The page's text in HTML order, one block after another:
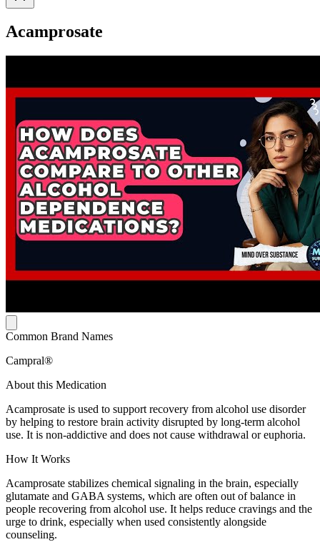
Acamprosate
Common Brand Names
Campral®
About this Medication
Acamprosate is used to support recovery from alcohol use disorder
by helping to restore brain activity disrupted by long-term alcohol
use. It is non-addictive and does not cause withdrawal or euphoria.
How It Works
Acamprosate stabilizes chemical signaling in the brain, especially
glutamate and GABA systems, which are often out of balance in
people recovering from alcohol use. It helps reduce cravings and the
urge to drink, especially when used consistently alongside
counseling.